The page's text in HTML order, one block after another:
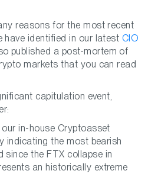
reasons for the most recent
have identified in our latest CIO
published a post-mortem of
markets that you can read
capitulation event,
in-house Cryptoasset
indicating the most bearish
since the FTX collapse in
an historically extreme